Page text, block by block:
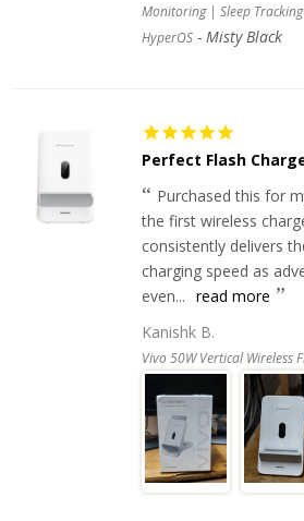
Monitoring | Sleep
HyperOS
Misty Black
Perfect Flash
Purchased this for
the first wireless
consistently delivers
charging speed as
even... read more
Kanishk B.
Vivo 50W Vertical Wireless